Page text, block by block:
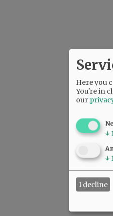
Here you
You're in
our
↓
↓
I decline